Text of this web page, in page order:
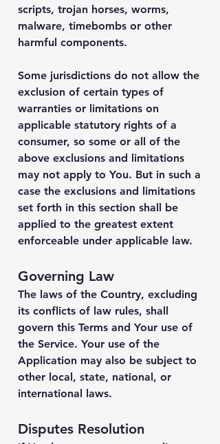
scripts, trojan horses, worms,
malware, timebombs or other
harmful components.
Some jurisdictions do not allow the
exclusion of certain types of
warranties or limitations on
applicable statutory rights of a
consumer, so some or all of the
above exclusions and limitations
may not apply to You. But in such a
case the exclusions and limitations
set forth in this section shall be
applied to the greatest extent
enforceable under applicable law.
Governing Law
The laws of the Country, excluding
its conflicts of law rules, shall
govern this Terms and Your use of
the Service. Your use of the
Application may also be subject to
other local, state, national, or
international laws.
Disputes Resolution